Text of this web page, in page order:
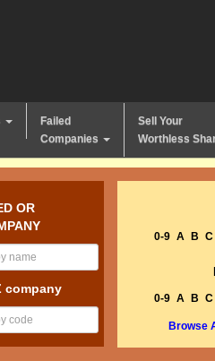
Failed
Companies
Sell Your
Worthless
OR
company
0-9 A B C
0-9 A B C
Browse